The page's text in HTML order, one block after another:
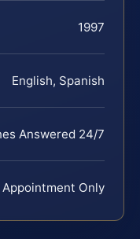
1997
English, Spanish
Answered 24/7
Appointment Only